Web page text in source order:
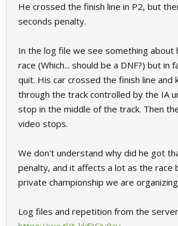
He crossed the finish line in P2, but
seconds penalty.
In the log file we see something about
race (Which... should be a DNF?) but in
quit. His car crossed the finish line and
through the track controlled by the IA
stop in the middle of the track. Then
video stops.
We don't understand why did he got
penalty, and it affects a lot as the race
private championship we are
Log files and repetition from the